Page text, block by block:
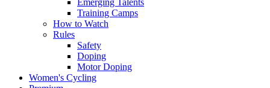
Emerging Talents
Training Camps
How to Watch
Rules
Safety
Doping
Motor Doping
Women's Cycling